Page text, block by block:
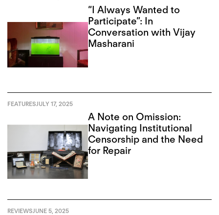
“I Always Wanted to
Participate”: In
Conversation with Vijay
Masharani
FEATURESJULY 17, 2025
A Note on Omission:
Navigating Institutional
Censorship and the Need
for Repair
REVIEWSJUNE 5, 2025